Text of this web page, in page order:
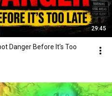
29:45
Danger Before It's Too